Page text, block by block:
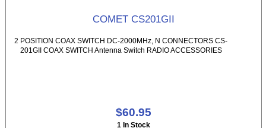
COMET CS201GII
2 POSITION COAX SWITCH DC-2000MHz, N CONNECTORS CS-
201GII COAX SWITCH Antenna Switch RADIO ACCESSORIES
$60.95
1 In Stock